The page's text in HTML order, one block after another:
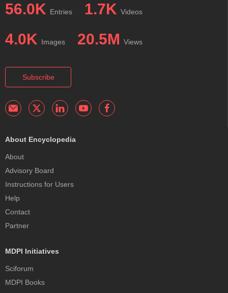
56.0K Entries 1.7K Videos
4.0K Images 20.5M Views
Subscribe
About Encyclopedia
About
Advisory Board
Instructions for Users
Help
Contact
Partner
MDPI Initiatives
Sciforum
MDPI Books